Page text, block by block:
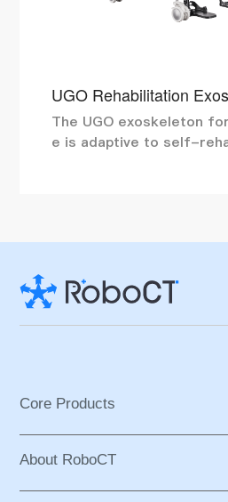
UGO Rehabilitation
old Use)
The UGO exoskeleton
e is adaptive to self-
eters. Easy to learn and
n using it after learning.
Core Products
About RoboCT